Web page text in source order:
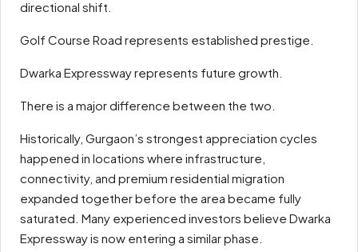
directional shift.
Golf Course Road represents established prestige.
Dwarka Expressway represents future growth.
There is a major difference between the two.
Historically, Gurgaon’s strongest appreciation cycles
happened in locations where infrastructure,
connectivity, and premium residential migration
expanded together before the area became fully
saturated. Many experienced investors believe Dwarka
Expressway is now entering a similar phase.